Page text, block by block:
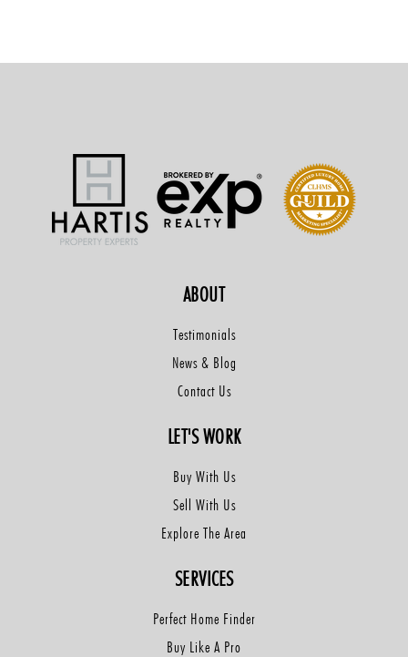
ABOUT
Testimonials
News & Blog
Contact Us
LET'S WORK
Buy With Us
Sell With Us
Explore The Area
SERVICES
Perfect Home Finder
Buy Like A Pro